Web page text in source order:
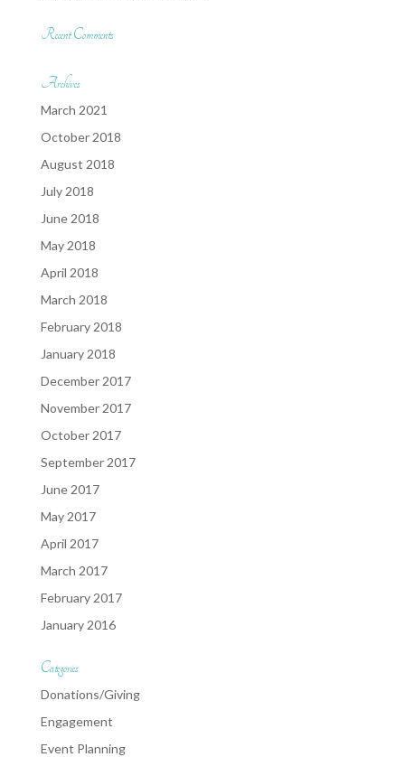
Recent Comments
Archives
March 2021
October 2018
August 2018
July 2018
June 2018
May 2018
April 2018
March 2018
February 2018
January 2018
December 2017
November 2017
October 2017
September 2017
June 2017
May 2017
April 2017
March 2017
February 2017
January 2016
Categories
Donations/Giving
Engagement
Event Planning